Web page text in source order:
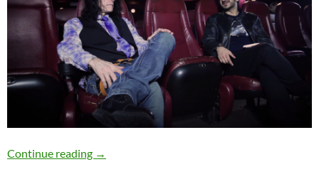
Continue reading EXCLUSIVE INTERVIEW: Tearing It Apart:
→